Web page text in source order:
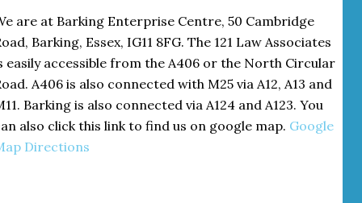
are at Barking Enterprise Centre, 50 Cambridge
Barking, Essex, IG11 8FG. The 121 Law Associates
easily accessible from the A406 or the North Circular
A406 is also connected with M25 via A12, A13 and
Barking is also connected via A124 and A123. You
also click this link to find us on google map. Google
Directions